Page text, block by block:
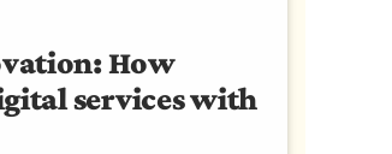
How
services with